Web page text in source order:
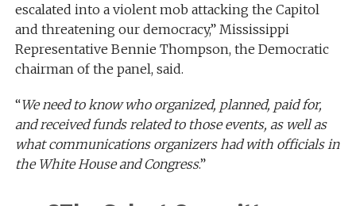
escalated into a violent mob attacking the Capitol
and threatening our democracy,” Mississippi
Representative Bennie Thompson, the Democratic
chairman of the panel, said.
“We need to know who organized, planned, paid for,
and received funds related to those events, as well as
what communications organizers had with officials in
the White House and Congress.”